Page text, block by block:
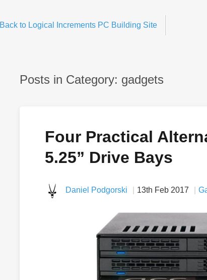
Back to Logical Increments PC Building Site
Posts in Category: gadgets
Four Practical
5.25” Drive Bays
Daniel Podgorski 13th Feb 2017